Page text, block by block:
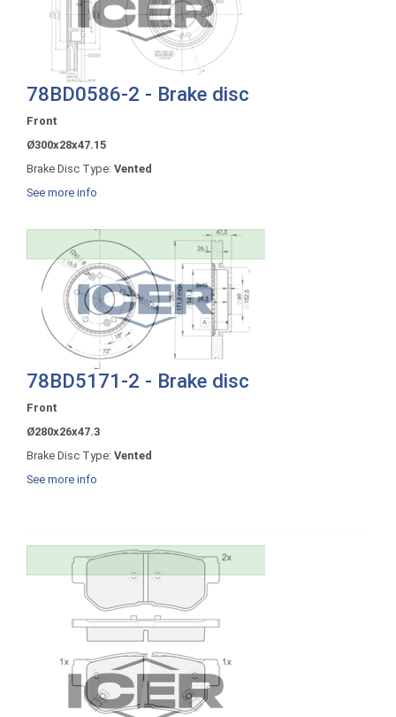
78BD0586-2 - Brake disc
Front
Ø300x28x47.15
Brake Disc Type: Vented
See more info
78BD5171-2 - Brake disc
Front
Ø280x26x47.3
Brake Disc Type: Vented
See more info